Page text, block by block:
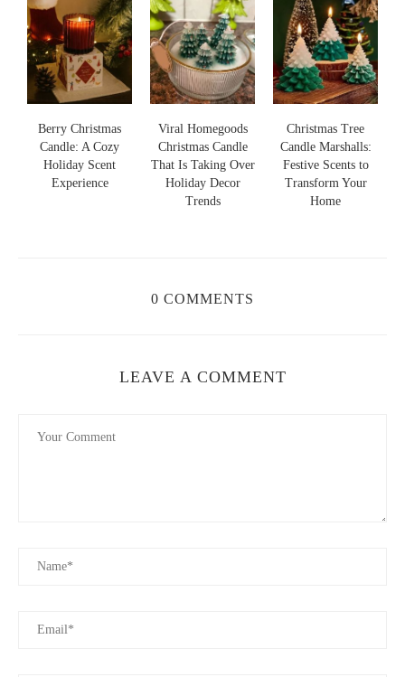
Berry Christmas
Candle: A Cozy
Holiday Scent
Experience
Viral Homegoods
Christmas Candle
That Is Taking Over
Holiday Decor
Trends
Christmas Tree
Candle Marshalls:
Festive Scents to
Transform Your
Home
0 COMMENTS
LEAVE A COMMENT